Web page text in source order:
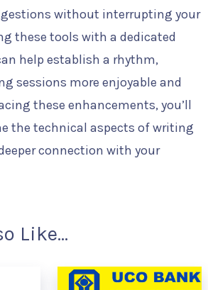
without interrupting your
these tools with a dedicated
help establish a rhythm,
sessions more enjoyable and
these enhancements, you’ll
the technical aspects of writing
connection with your
Like...